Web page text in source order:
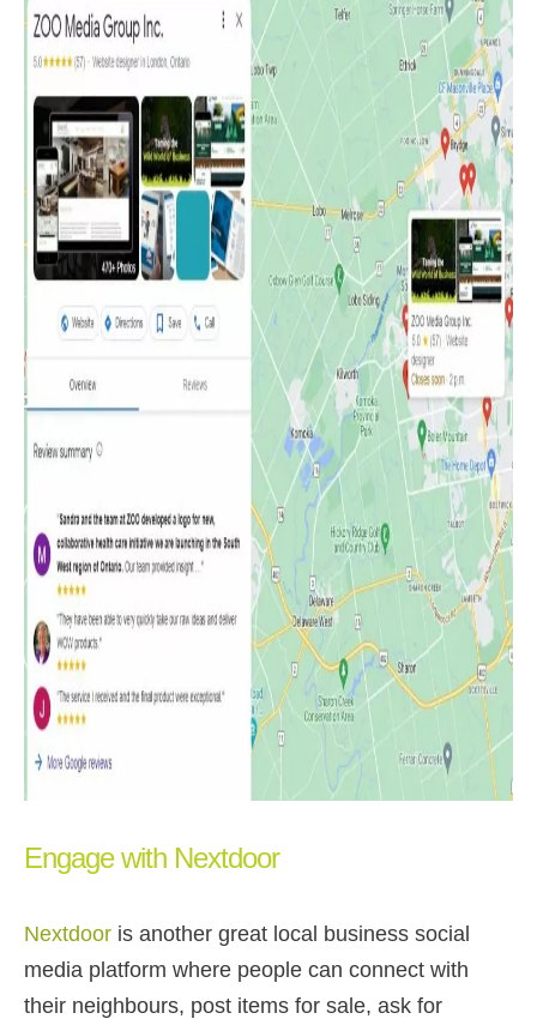
Engage with Nextdoor
Nextdoor is another great local business social
media platform where people can connect with
their neighbours, post items for sale, ask for